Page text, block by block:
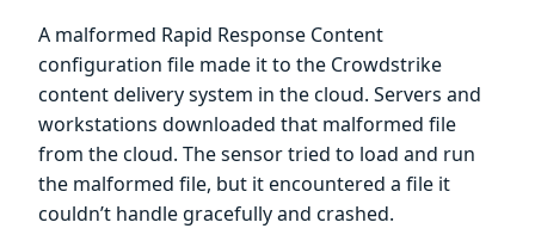
A malformed Rapid Response Content
configuration file made it to the Crowdstrike
content delivery system in the cloud. Servers and
workstations downloaded that malformed file
from the cloud. The sensor tried to load and run
the malformed file, but it encountered a file it
couldn’t handle gracefully and crashed.